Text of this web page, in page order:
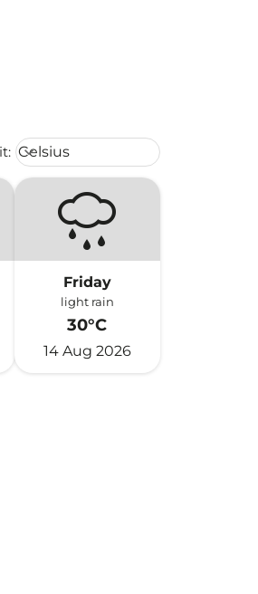
: Weather unit option Celsius
Celsius
keyboard_arrow_down
Friday
light rain
30°C
14 Aug 2026